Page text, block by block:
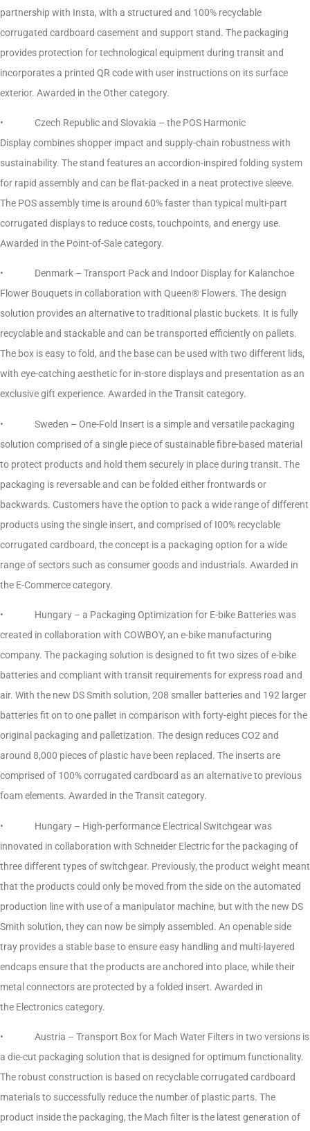
partnership with Insta, with a structured and 100% recyclable
corrugated cardboard casement and support stand. The packaging
provides protection for technological equipment during transit and
incorporates a printed QR code with user instructions on its surface
exterior. Awarded in the Other category.
• Czech Republic and Slovakia – the POS Harmonic
Display combines shopper impact and supply-chain robustness with
sustainability. The stand features an accordion-inspired folding system
for rapid assembly and can be flat-packed in a neat protective sleeve.
The POS assembly time is around 60% faster than typical multi-part
corrugated displays to reduce costs, touchpoints, and energy use.
Awarded in the Point-of-Sale category.
• Denmark – Transport Pack and Indoor Display for Kalanchoe
Flower Bouquets in collaboration with Queen® Flowers. The design
solution provides an alternative to traditional plastic buckets. It is fully
recyclable and stackable and can be transported efficiently on pallets.
The box is easy to fold, and the base can be used with two different lids,
with eye-catching aesthetic for in-store displays and presentation as an
exclusive gift experience. Awarded in the Transit category.
• Sweden – One-Fold Insert is a simple and versatile packaging
solution comprised of a single piece of sustainable fibre-based material
to protect products and hold them securely in place during transit. The
packaging is reversable and can be folded either frontwards or
backwards. Customers have the option to pack a wide range of different
products using the single insert, and comprised of I00% recyclable
corrugated cardboard, the concept is a packaging option for a wide
range of sectors such as consumer goods and industrials. Awarded in
the E-Commerce category.
• Hungary – a Packaging Optimization for E-bike Batteries was
created in collaboration with COWBOY, an e-bike manufacturing
company. The packaging solution is designed to fit two sizes of e-bike
batteries and compliant with transit requirements for express road and
air. With the new DS Smith solution, 208 smaller batteries and 192 larger
batteries fit on to one pallet in comparison with forty-eight pieces for the
original packaging and palletization. The design reduces CO2 and
around 8,000 pieces of plastic have been replaced. The inserts are
comprised of 100% corrugated cardboard as an alternative to previous
foam elements. Awarded in the Transit category.
• Hungary – High-performance Electrical Switchgear was
innovated in collaboration with Schneider Electric for the packaging of
three different types of switchgear. Previously, the product weight meant
that the products could only be moved from the side on the automated
production line with use of a manipulator machine, but with the new DS
Smith solution, they can now be simply assembled. An openable side
tray provides a stable base to ensure easy handling and multi-layered
endcaps ensure that the products are anchored into place, while their
metal connectors are protected by a folded insert. Awarded in
the Electronics category.
• Austria – Transport Box for Mach Water Filters in two versions is
a die-cut packaging solution that is designed for optimum functionality.
The robust construction is based on recyclable corrugated cardboard
materials to successfully reduce the number of plastic parts. The
product inside the packaging, the Mach filter is the latest generation of